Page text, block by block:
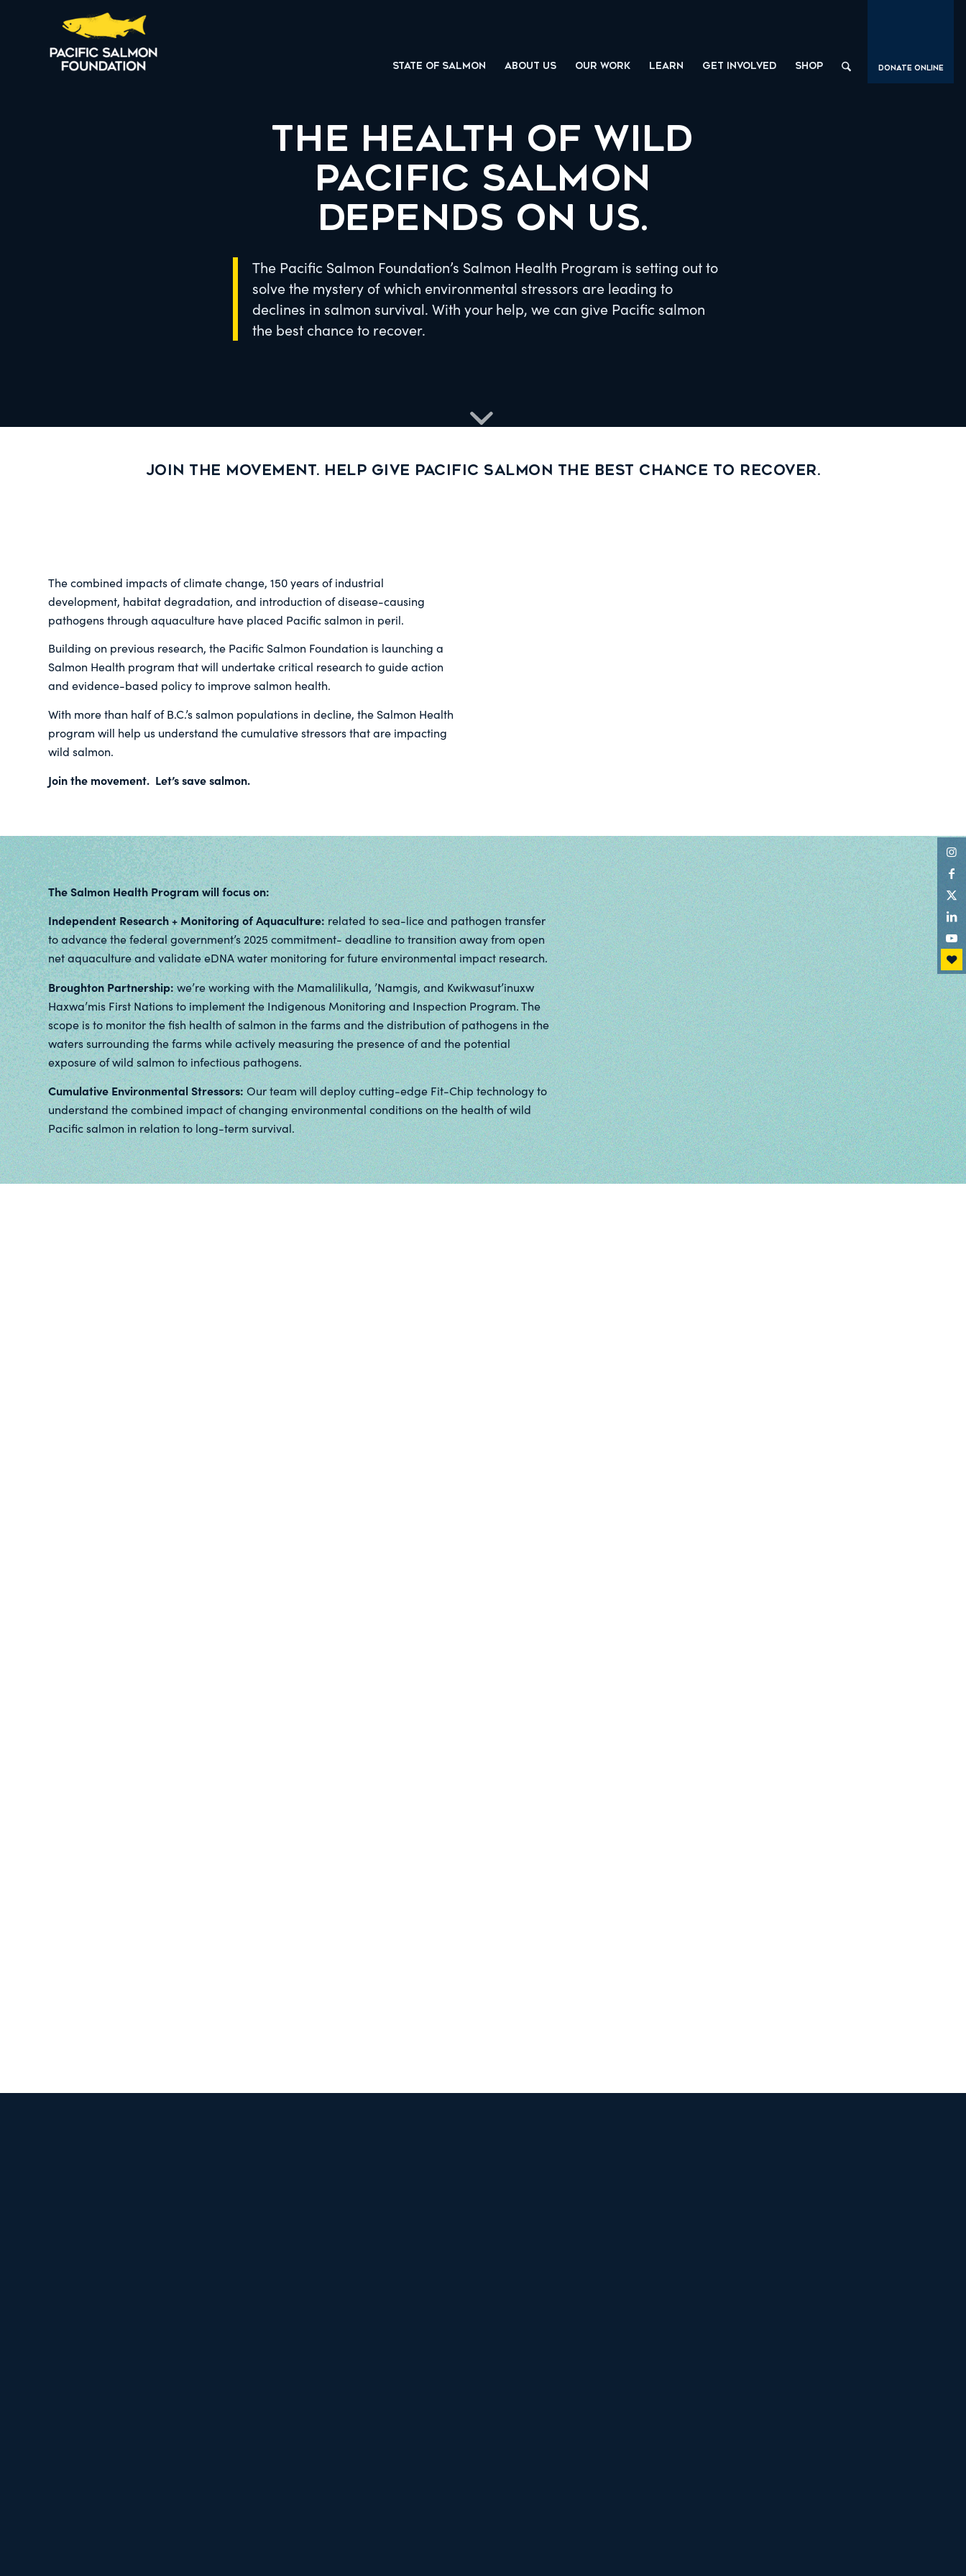
STATE OF SALMON ABOUT US OUR WORK LEARN GET INVOLVED SHOP Donate Online
THE HEALTH OF WILD
PACIFIC SALMON
DEPENDS ON US.
The Pacific Salmon Foundation’s Salmon Health Program is setting out to
solve the mystery of which environmental stressors are leading to
declines in salmon survival. With your help, we can give Pacific salmon
the best chance to recover.
Join the movement. Help give Pacific salmon the best chance to recover.
The combined impacts of climate change, 150 years of industrial
development, habitat degradation, and introduction of disease-causing
pathogens through aquaculture have placed Pacific salmon in peril.
Building on previous research, the Pacific Salmon Foundation is launching a
Salmon Health program that will undertake critical research to guide action
and evidence-based policy to improve salmon health.
With more than half of B.C.’s salmon populations in decline, the Salmon Health
program will help us understand the cumulative stressors that are impacting
wild salmon.
Join the movement. Let’s save salmon.
The Salmon Health Program will focus on:
Independent Research + Monitoring of Aquaculture:related to sea-lice and pathogen transfer
to advance the federal government’s 2025 commitment- deadline to transition away from open
net aquaculture and validate eDNA water monitoring for future environmental impact research.
Broughton Partnership:we’re working with the Mamalilikulla, ’Namgis, and Kwikwasut’inuxw
Haxwa’mis First Nations to implement the Indigenous Monitoring and Inspection Program. The
scope is to monitor the fish health of salmon in the farms and the distribution of pathogens in the
waters surrounding the farms while actively measuring the presence of and the potential
exposure of wild salmon to infectious pathogens.
Cumulative Environmental Stressors:Our team will deploy cutting-edge Fit-Chip technology to
understand the combined impact of changing environmental conditions on the health of wild
Pacific salmon in relation to long-term survival.